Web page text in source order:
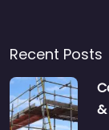
Recent Posts